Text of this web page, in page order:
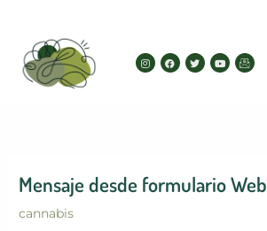
content
I
n
s
F
a
c
T
w
i
Y
o
u
I
c
o
Mensaje desde formulario Web
cannabis